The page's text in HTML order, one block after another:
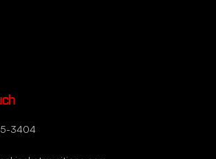
3404